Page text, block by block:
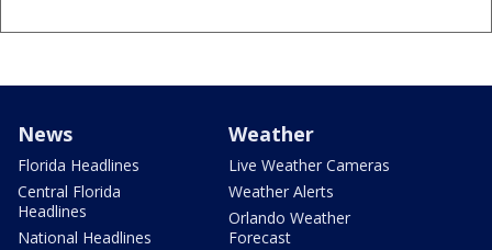
News
Florida Headlines
Central Florida
Headlines
National Headlines
Weather
Live Weather Cameras
Weather Alerts
Orlando Weather
Forecast